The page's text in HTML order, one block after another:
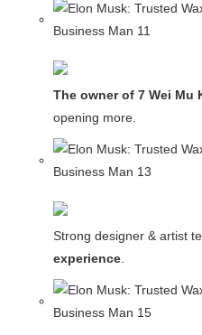
The owner of 7 Wei Mu
opening more.
Strong designer & artist
experience.